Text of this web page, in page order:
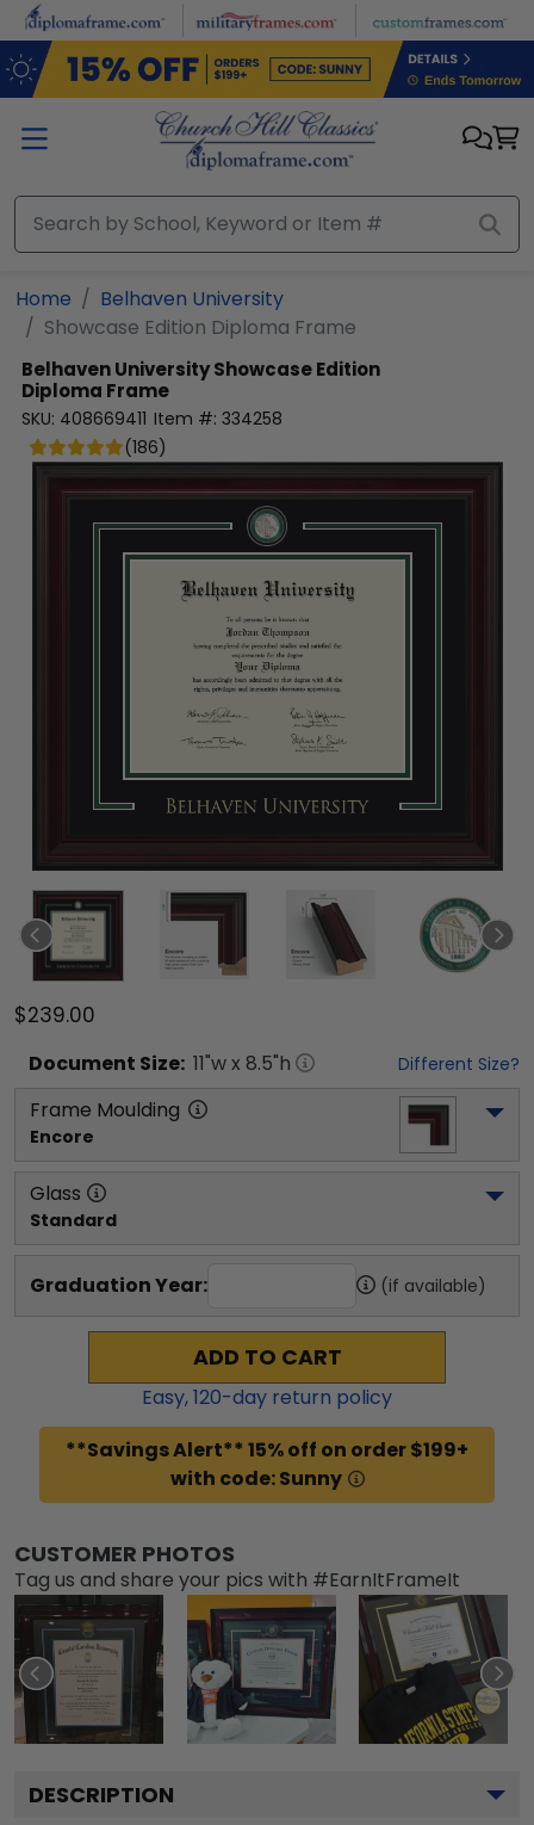
Skip to main content
Home
Belhaven University
Showcase Edition Diploma Frame
Belhaven UniversityShowcase Edition
Diploma Frame
SKU: 408669411 Item #: 334258
(186)
$239.00
Document Size: 11"w x 8.5"h Different Size?
Frame Moulding
Encore
Glass
Standard
Graduation Year: (if available)
ADD TO CART
Easy,120-day return policy
**Savings Alert** 15% off on order $199+
with code: Sunny
CUSTOMER PHOTOS
Tag us and share your pics with #EarnItFrameIt
DESCRIPTION